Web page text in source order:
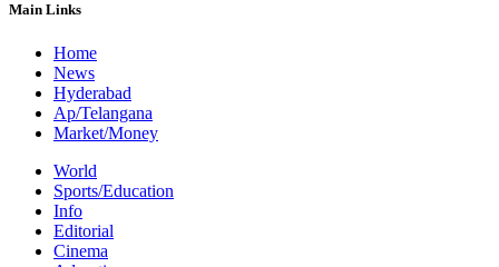
Main Links
Home
News
Hyderabad
Ap/Telangana
Market/Money
World
Sports/Education
Info
Editorial
Cinema